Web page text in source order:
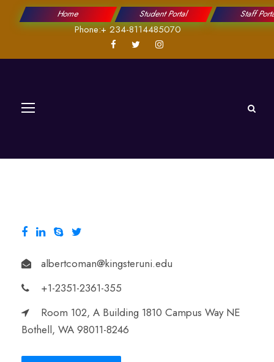
Home Student Portal Staff
Phone:+ 234-8114485070
albertcoman@kingsteruni.edu
+1-2351-2361-355
Room 102, A Building 1810 Campus Way NE
Bothell, WA 98011-8246